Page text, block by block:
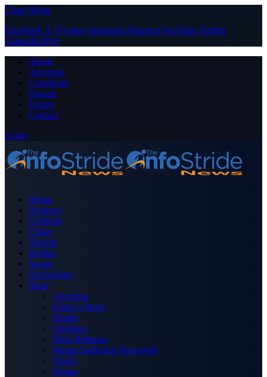
Close Menu
Facebook X (Twitter) Instagram PinterestYouTube Tumblr
LinkedIn RSS
About
Advertise
Contribute
Donate
Forum
Contact
Login
Home
Business
Celebrity
Crime
Nigeria
Politics
Sports
Technology
More
Advertise
Editor’s Picks
Health
Opinions
Press Releases
Media OutReach Newswire
World
Forum